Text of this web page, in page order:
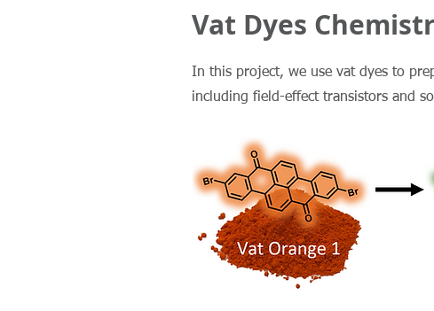
Vat Dyes
In this project, we use vat dyes to
including field-effect transistors and